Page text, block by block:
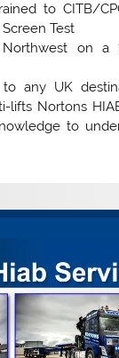
to CITB/
Test
on a
to any UK
lifts Nortons
to